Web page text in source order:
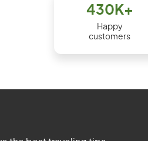
430K+
Happy
customers